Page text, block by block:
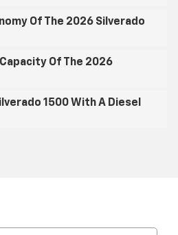
Of The 2026 Silverado
Of The 2026
1500 With A Diesel